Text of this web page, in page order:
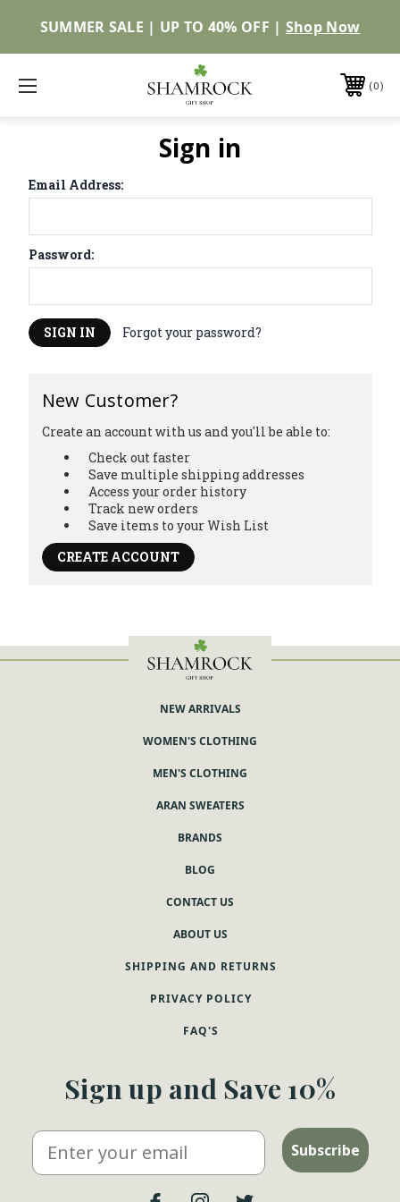
SUMMER SALE | UP TO 40% OFF | Shop Now
0
Sign in
Email Address:
Password:
Forgot your password?
New Customer?
Create an account with us and you'll be able to:
Check out faster
Save multiple shipping addresses
Access your order history
Track new orders
Save items to your Wish List
CREATE ACCOUNT
NEW ARRIVALS
WOMEN'S CLOTHING
MEN'S CLOTHING
ARAN SWEATERS
BRANDS
BLOG
CONTACT US
ABOUT US
SHIPPING AND RETURNS
PRIVACY POLICY
FAQ'S
Sign up and Save 10%
Email Subscribe
You've got
10% OFF!